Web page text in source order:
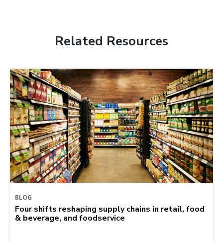
Related Resources
BLOG
Four shifts reshaping supply chains in retail, food
& beverage, and foodservice